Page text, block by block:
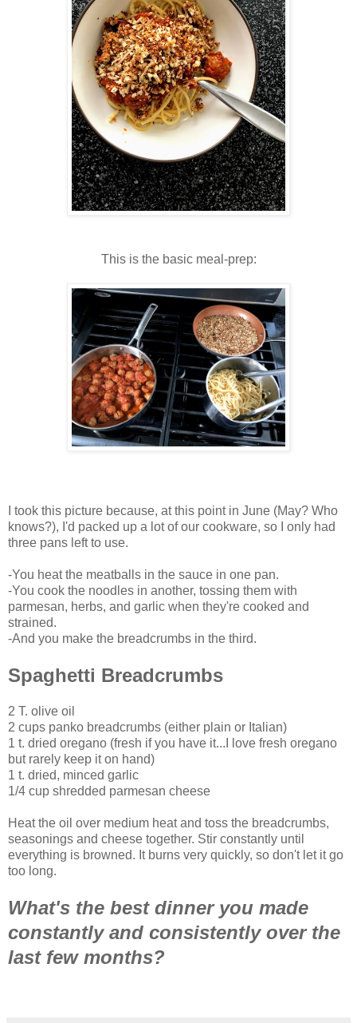
This is the basic meal-prep:
I took this picture because, at this point in June (May? Who
knows?), I'd packed up a lot of our cookware, so I only had
three pans left to use.
-You heat the meatballs in the sauce in one pan.
-You cook the noodles in another, tossing them with
parmesan, herbs, and garlic when they're cooked and
strained.
-And you make the breadcrumbs in the third.
Spaghetti Breadcrumbs
2 T. olive oil
2 cups panko breadcrumbs (either plain or Italian)
1 t. dried oregano (fresh if you have it...I love fresh oregano
but rarely keep it on hand)
1 t. dried, minced garlic
1/4 cup shredded parmesan cheese
Heat the oil over medium heat and toss the breadcrumbs,
seasonings and cheese together. Stir constantly until
everything is browned. It burns very quickly, so don't let it go
too long.
What's the best dinner you made
constantly and consistently over the
last few months?